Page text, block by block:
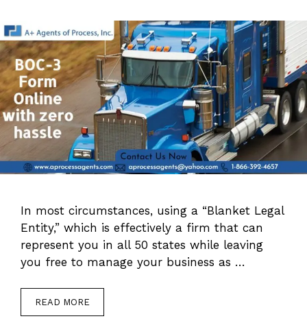
In most circumstances, using a “Blanket Legal
Entity,” which is effectively a firm that can
represent you in all 50 states while leaving
you free to manage your business as …
READ MORE